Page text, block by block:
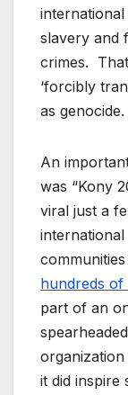
international
slavery and
crimes.
‘forcibly
as genocide.
An
was “Kony
viral just a
hundreds of
part of an
organization
it did inspire